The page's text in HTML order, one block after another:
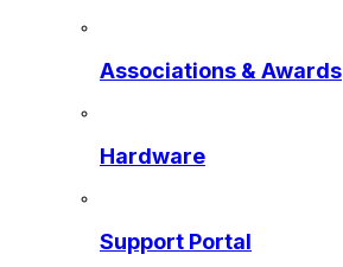
Associations & Awards
Hardware
Support Portal